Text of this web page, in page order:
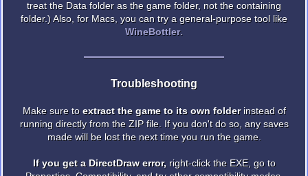
treat the Data folder as the game folder, not the containing
folder.) Also, for Macs, you can try a general-purpose tool like
WineBottler.
Troubleshooting
Make sure to extract the game to its own folderinstead of
running directly from the ZIP file. If you don't do so, any saves
made will be lost the next time you run the game.
If you get a DirectDraw error, right-click the EXE, go to